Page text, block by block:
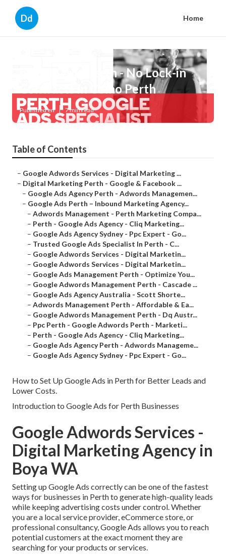
Dd Home
Google Ads Perth - No Lock-in
Contracts in Como Perth
Published en 7 min read
Table of Contents
– Google Adwords Services - Digital Marketing ...
– Digital Marketing Perth - Google & Facebook ...
– Google Ads Agency Perth - Adwords Managemen...
– Google Ads Perth – Inbound Marketing Agency...
– Adwords Management - Perth Marketing Compa...
– Perth - Google Ads Agency - Cliq Marketing...
– Google Ads Agency Sydney - Ppc Expert - Go...
– Trusted Google Ads Specialist In Perth - C...
– Google Adwords Services - Digital Marketin...
– Google Adwords Services - Digital Marketin...
– Google Ads Management Perth - Optimize You...
– Google Adwords Management Perth - Cascade ...
– Google Ads Agency Australia - Scott Shorte...
– Adwords Management Perth - Affordable & Ea...
– Google Adwords Management Perth - Dq Austr...
– Ppc Perth - Google Adwords Perth - Marketi...
– Perth - Google Ads Agency - Cliq Marketing...
– Google Ads Agency Perth - Adwords Manageme...
– Google Ads Agency Sydney - Ppc Expert - Go...
How to Set Up Google Ads in Perth for Better Leads and
Lower Costs.
Introduction to Google Ads for Perth Businesses
Google Adwords Services -
Digital Marketing Agency in
Boya WA
Setting up Google Ads correctly can be one of the fastest
ways for businesses in Perth to generate high-quality leads
while keeping advertising costs under control. Whether
you are a local service provider, eCommerce store, or
professional consultancy, Google Ads allows you to reach
potential customers at the exact moment they are
searching for your products or services.